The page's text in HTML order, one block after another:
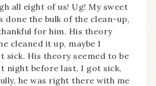
all eight of us! Ug! My sweet
done the bulk of the clean-up,
for him. His theory
cleaned it up, maybe I
sick. His theory seemed to be
night before last, I got sick,
he was right there with me